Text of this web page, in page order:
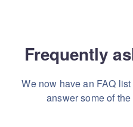
Frequently
We now have an FAQ
answer some of